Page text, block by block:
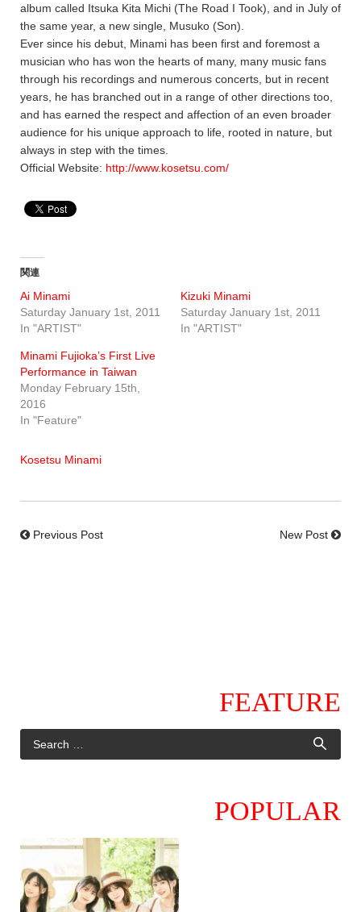
album called Itsuka Kita Michi (The Road I Took), and in July of
the same year, a new single, Musuko (Son).
Ever since his debut, Minami has been first and foremost a
musician who has won the hearts of many, many music fans
through his recordings and numerous concerts, but in recent
years, he has branched out in a range of other directions too,
and has earned the respect and affection of an even broader
audience for his unique approach to life, rooted in nature, but
always in step with the times.
Official Website: http://www.kosetsu.com/
関連
Ai Minami
Saturday January 1st, 2011
In "ARTIST"
Kizuki Minami
Saturday January 1st, 2011
In "ARTIST"
Minami Fujioka’s First Live
Performance in Taiwan
Monday February 15th,
2016
In "Feature"
Kosetsu Minami
Previous Post New Post
FEATURE
POPULAR